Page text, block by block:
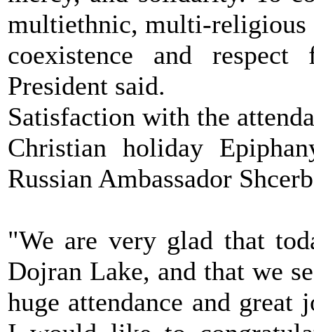
multiethnic, multi-religious
coexistence and
President said.
Satisfaction with the
Christian holiday
Russian Ambassador
"We are very glad that
Dojran Lake, and that we
huge attendance and